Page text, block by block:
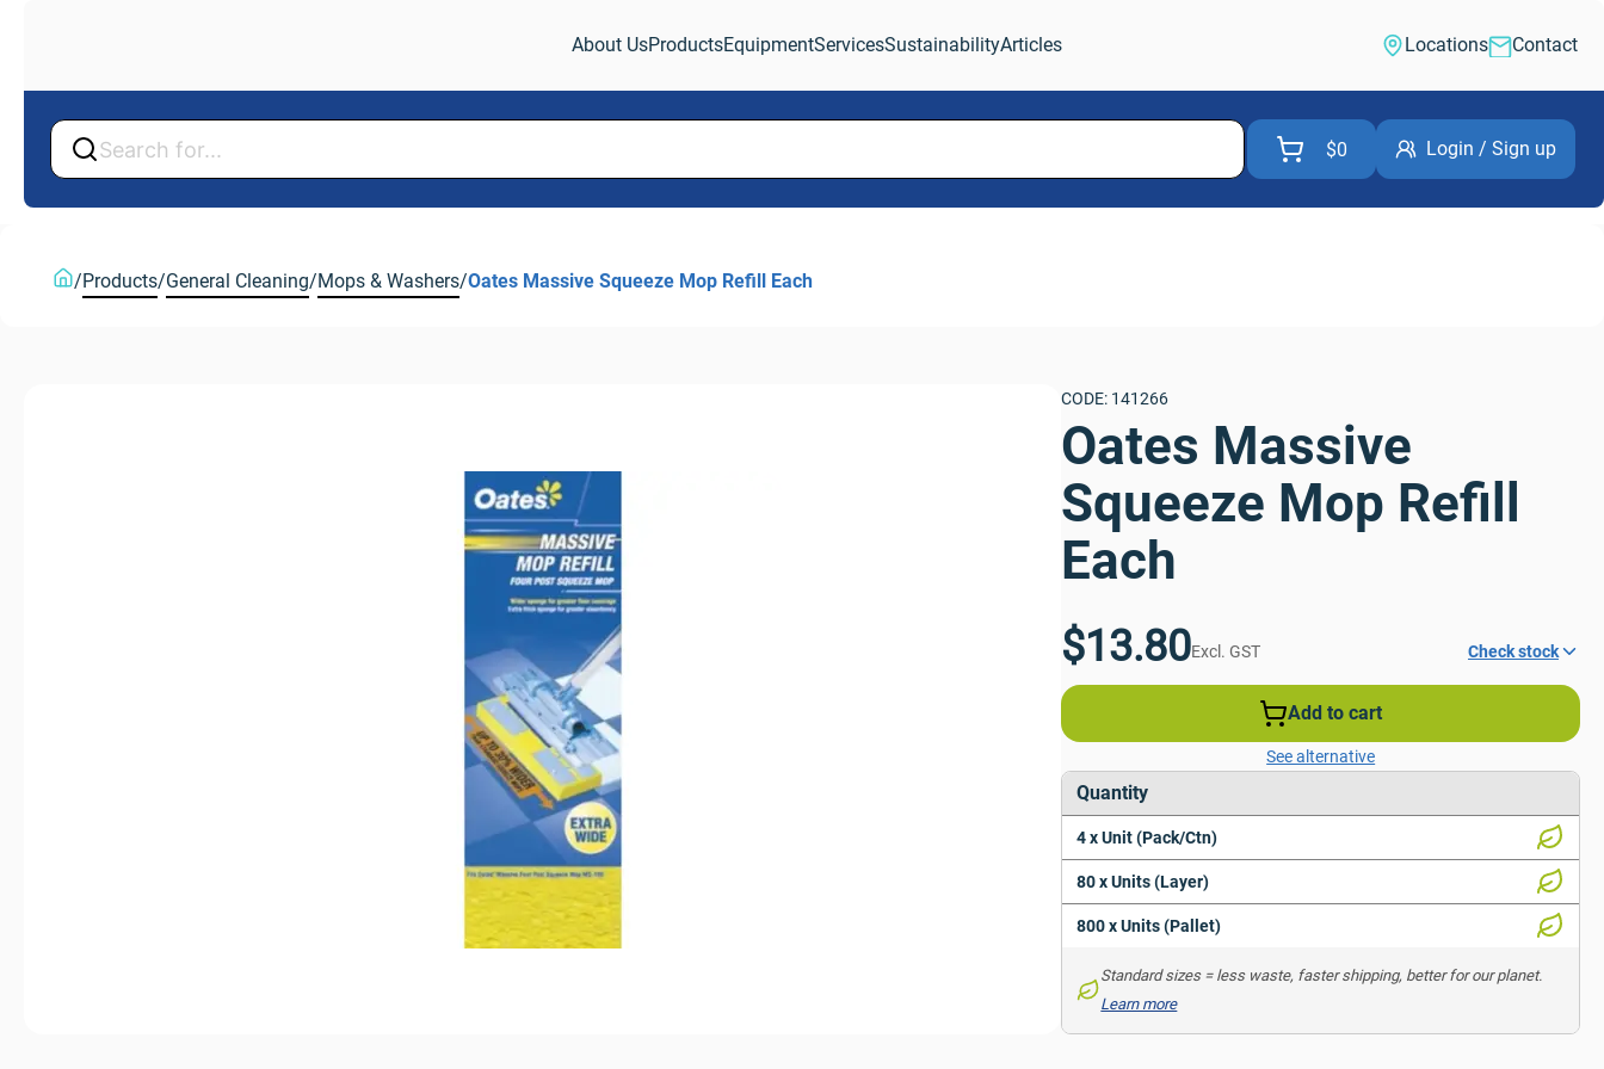
About UsProductsEquipmentServicesSustainabilityArticles Locations Contact
$0 Login / Sign up
/Products/General Cleaning/Mops & Washers/Oates Massive Squeeze Mop Refill Each
CODE: 141266
Oates Massive
Squeeze Mop Refill
Each
$13.80Excl. GST Check stock
Add to cart
See alternative
Quantity
4 x Unit (Pack/Ctn)
80 x Units (Layer)
800 x Units (Pallet)
Standard sizes = less waste, faster shipping, better for our planet.
Learn more